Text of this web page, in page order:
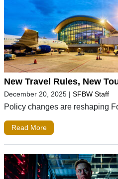
New Travel Rules, New
December 20, 2025 | SFBW Staff
Policy changes are reshaping
Read More